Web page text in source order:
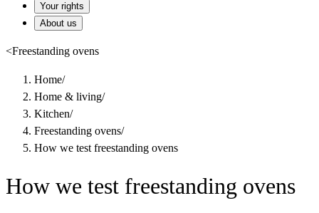
Your rights
About us
<Freestanding ovens
Home/
Home & living/
Kitchen/
Freestanding ovens/
How we test freestanding ovens
How we test freestanding ovens